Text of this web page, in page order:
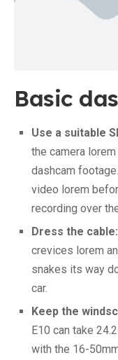
Basic
Use a suitable
the camera
dashcam
video lorem
recording over
Dress the cable:
crevices lorem
snakes its way
car.
Keep the
E10 can take
with the 16-